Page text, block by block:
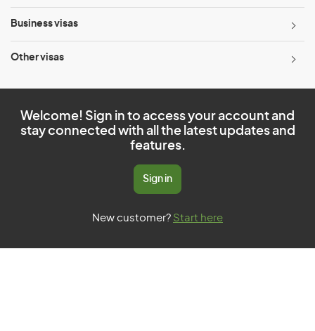
Business visas
Other visas
Welcome! Sign in to access your account and
stay connected with all the latest updates and
features.
Sign in
New customer? Start here